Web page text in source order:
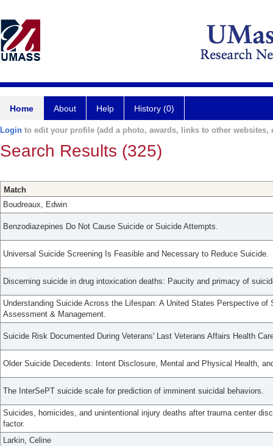
Home About Help History (0)
Login to edit your profile (add a photo, awards, links to other websites,
Search Results (325)
Match
Boudreaux, Edwin
Benzodiazepines Do Not Cause Suicide or Suicide Attempts.
Universal Suicide Screening Is Feasible and Necessary to Reduce Suicide.
Discerning suicide in drug intoxication deaths: Paucity and primacy of
Understanding Suicide Across the Lifespan: A United States Perspective of
Assessment & Management.
Suicide Risk Documented During Veterans' Last Veterans Affairs Health
Older Suicide Decedents: Intent Disclosure, Mental and Physical Health,
The InterSePT suicide scale for prediction of imminent suicidal behaviors.
Suicides, homicides, and unintentional injury deaths after trauma center
factor.
Larkin, Celine